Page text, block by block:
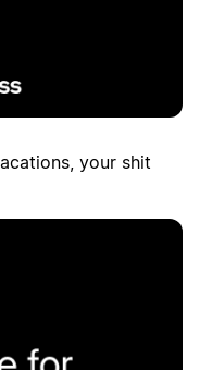
your shit